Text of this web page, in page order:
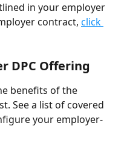
in your employer
contract, click
DPC Offering
benefits of the
See a list of covered
your employer-